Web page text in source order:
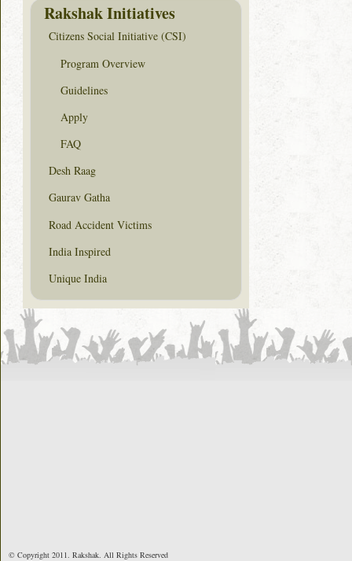
Rakshak Initiatives
Citizens Social Initiative (CSI)
Program Overview
Guidelines
Apply
FAQ
Desh Raag
Gaurav Gatha
Road Accident Victims
India Inspired
Unique India
© Copyright 2011. Rakshak. All Rights Reserved